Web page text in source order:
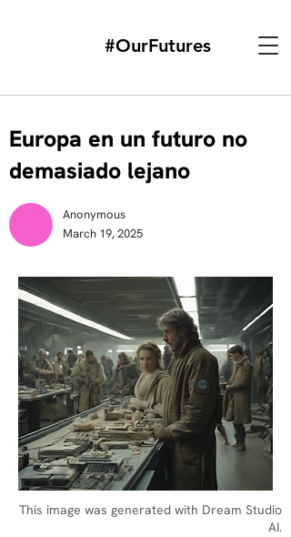
#OurFutures
Europa en un futuro no
demasiado lejano
Anonymous
March 19, 2025
This image was generated with Dream Studio
AI.